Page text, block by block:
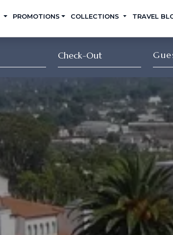
PROMOTIONS COLLECTIONS TRAVEL